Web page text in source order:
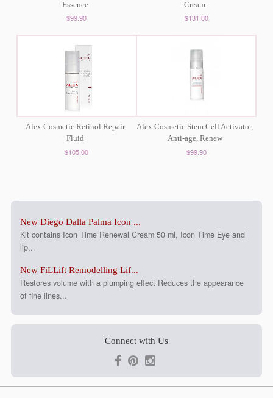
Essence
$99.90
Cream
$131.00
Alex Cosmetic Retinol Repair
Fluid
$105.00
Alex Cosmetic Stem Cell Activator,
Anti-age, Renew
$99.90
New Diego Dalla Palma Icon ...
Kit contains Icon Time Renewal Cream 50 ml, Icon Time Eye and
lip...
New FiLLift Remodelling Lif...
Restores volume with a plumping effect Reduces the appearance
of fine lines...
Connect with Us